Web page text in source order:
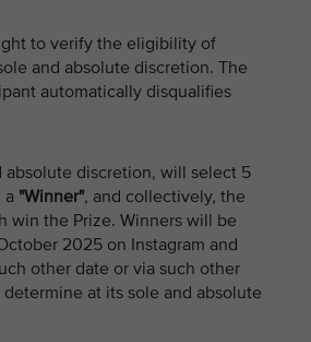
to verify the eligibility of
and absolute discretion. The
automatically disqualifies
absolute discretion, will select 5
a "Winner", and collectively, the
win the Prize. Winners will be
2025 on Instagram and
other date or via such other
determine at its sole and absolute